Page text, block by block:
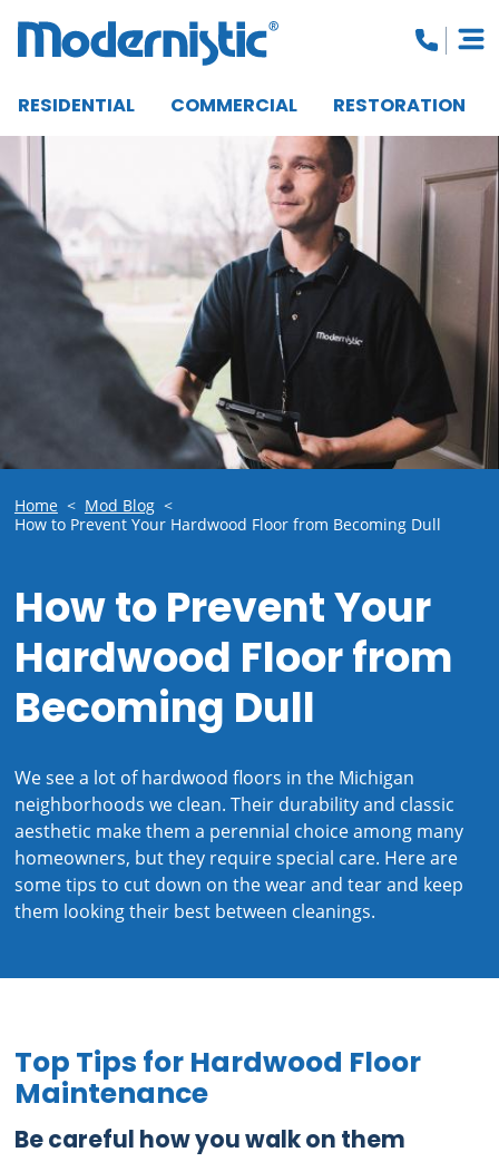
RESIDENTIAL COMMERCIAL RESTORATION
CLOSE MENU
Home < Mod Blog <
How to Prevent Your Hardwood Floor from Becoming Dull
How to Prevent Your
Hardwood Floor from
Becoming Dull
We see a lot of hardwood floors in the Michigan
neighborhoods we clean. Their durability and classic
aesthetic make them a perennial choice among many
homeowners, but they require special care. Here are
some tips to cut down on the wear and tear and keep
them looking their best between cleanings.
Top Tips for Hardwood Floor
Maintenance
Be careful how you walk on them